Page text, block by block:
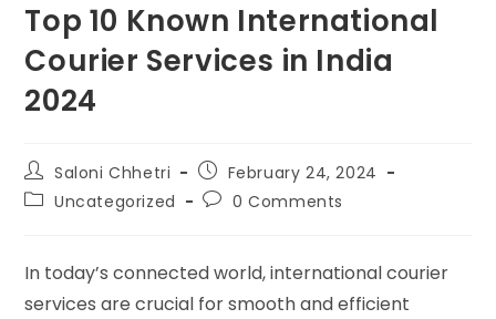
Top 10 Known International
Courier Services in India
2024
Saloni Chhetri
February 24, 2024
Uncategorized
0 Comments
In today’s connected world, international courier
services are crucial for smooth and efficient